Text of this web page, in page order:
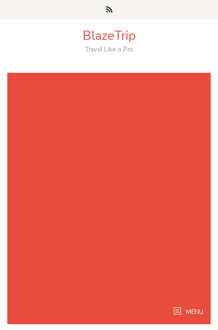
BlazeTrip
Travel Like a Pro
MENU